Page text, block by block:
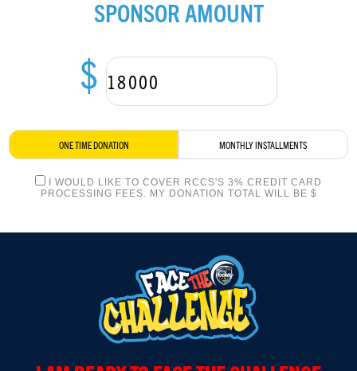
MEDIA
LOGIN
SPONSOR AMOUNT
$
ONE TIME DONATION MONTHLY INSTALLMENTS
I WOULD LIKE TO COVER RCCS'S 3% CREDIT CARD
PROCESSING FEES. MY DONATION TOTAL WILL BE $